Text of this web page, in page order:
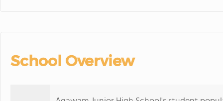
School Overview